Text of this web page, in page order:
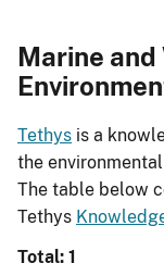
Marine and
Tethys is a
the
The table below
Tethys
Total: 1